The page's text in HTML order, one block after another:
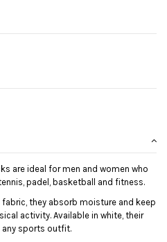
are ideal for men and women who
padel, basketball and fitness.
they absorb moisture and keep
activity. Available in white, their
sports outfit.